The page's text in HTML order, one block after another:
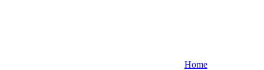
Home